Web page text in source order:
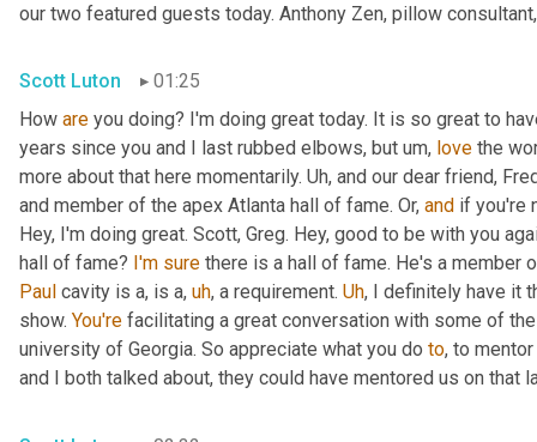
our two featured guests today. Anthony Zen, pillow
Scott Luton
01:25
How are you doing? I'm doing great today. It is so great to
years since you and I last rubbed elbows, but um, love the
more about that here momentarily. Uh, and our dear friend,
and member of the apex Atlanta hall of fame. Or, and if you're
Hey, I'm doing great. Scott, Greg. Hey, good to be with you
hall of fame? I'm sure there is a hall of fame. He's a member
Paul cavity is a, is a, uh, a requirement. Uh, I definitely have it
show. You're facilitating a great conversation with some of
university of Georgia. So appreciate what you do to, to
and I both talked about, they could have mentored us on that